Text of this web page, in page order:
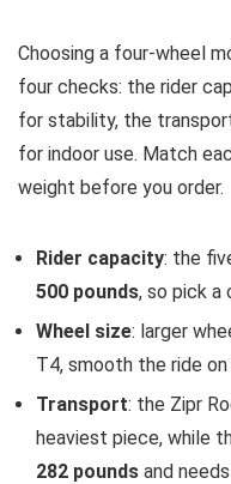
Choosing a four-wheel
four checks: the rider
for stability, the
for indoor use. Match
weight before you order.
Rider capacity: the
500 pounds, so pick a
Wheel size: larger
T4, smooth the ride on
Transport: the Zipr
heaviest piece, while
282 pounds and